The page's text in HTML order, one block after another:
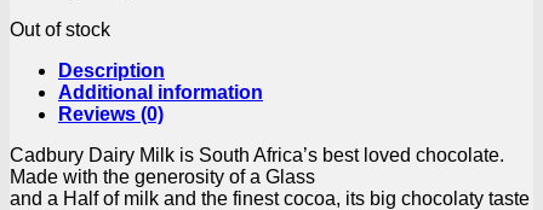
Out of stock
Description
Additional information
Reviews (0)
Cadbury Dairy Milk is South Africa’s best loved chocolate.
Made with the generosity of a Glass
and a Half of milk and the finest cocoa, its big chocolaty taste